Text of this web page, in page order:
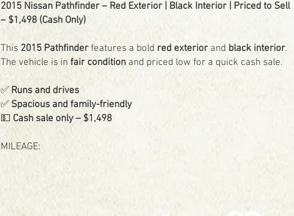
2015 Nissan Pathfinder – Red Exterior | Black Interior | Priced to Sell
– $1,498 (Cash Only)
This 2015 Pathfinder features a bold red exterior and black interior.
The vehicle is in fair condition and priced low for a quick cash sale.
✅ Runs and drives
✅ Spacious and family-friendly
💵 Cash sale only – $1,498
MILEAGE: